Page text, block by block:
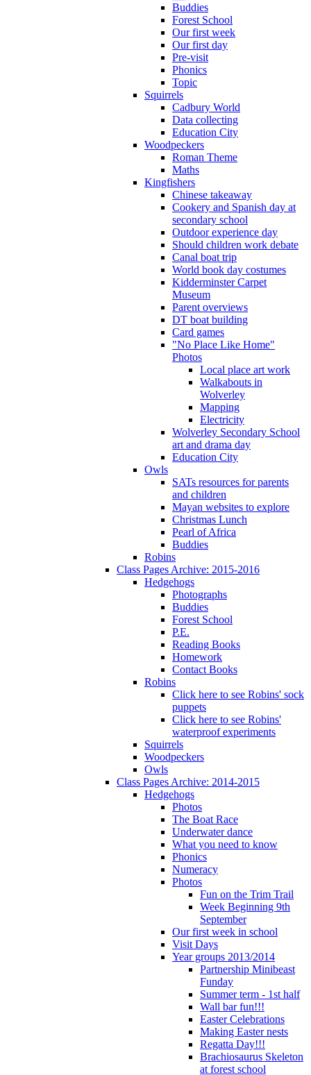
Buddies
Forest School
Our first week
Our first day
Pre-visit
Phonics
Topic
Squirrels
Cadbury World
Data collecting
Education City
Woodpeckers
Roman Theme
Maths
Kingfishers
Chinese takeaway
Cookery and Spanish day at
secondary school
Outdoor experience day
Should children work debate
Canal boat trip
World book day costumes
Kidderminster Carpet
Museum
Parent overviews
DT boat building
Card games
"No Place Like Home"
Photos
Local place art work
Walkabouts in
Wolverley
Mapping
Electricity
Wolverley Secondary School
art and drama day
Education City
Owls
SATs resources for parents
and children
Mayan websites to explore
Christmas Lunch
Pearl of Africa
Buddies
Robins
Class Pages Archive: 2015-2016
Hedgehogs
Photographs
Buddies
Forest School
P.E.
Reading Books
Homework
Contact Books
Robins
Click here to see Robins' sock
puppets
Click here to see Robins'
waterproof experiments
Squirrels
Woodpeckers
Owls
Class Pages Archive: 2014-2015
Hedgehogs
Photos
The Boat Race
Underwater dance
What you need to know
Phonics
Numeracy
Photos
Fun on the Trim Trail
Week Beginning 9th
September
Our first week in school
Visit Days
Year groups 2013/2014
Partnership Minibeast
Funday
Summer term - 1st half
Wall bar fun!!!
Easter Celebrations
Making Easter nests
Regatta Day!!!
Brachiosaurus Skeleton
at forest school